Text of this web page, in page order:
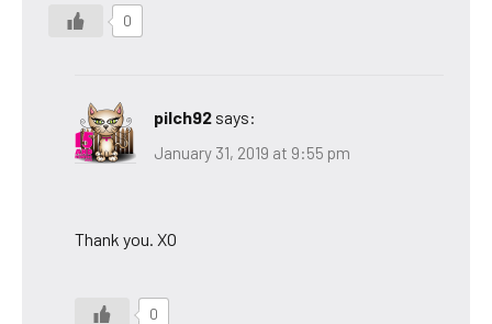
0
pilch92 says:
January 31, 2019 at 9:55 pm
Thank you. XO
0